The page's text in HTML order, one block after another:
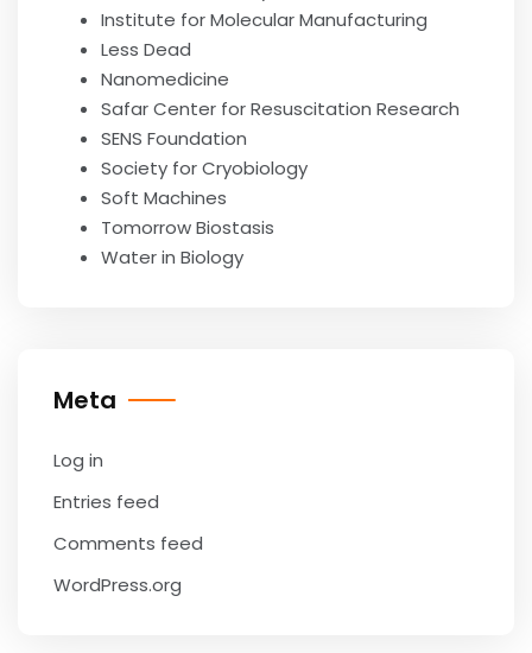
Institute for Molecular Manufacturing
Less Dead
Nanomedicine
Safar Center for Resuscitation Research
SENS Foundation
Society for Cryobiology
Soft Machines
Tomorrow Biostasis
Water in Biology
Meta
Log in
Entries feed
Comments feed
WordPress.org